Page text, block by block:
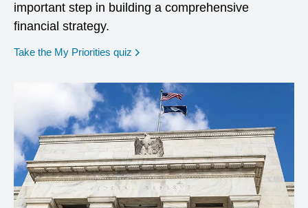
important step in building a comprehensive
financial strategy.
Take the My Priorities quiz opens in a new window